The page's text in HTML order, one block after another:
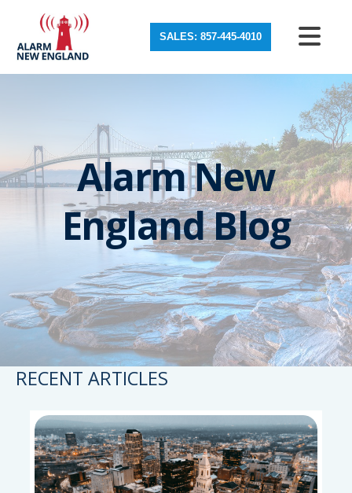
SALES: 857-445-4010
Alarm New
England Blog
RECENT ARTICLES